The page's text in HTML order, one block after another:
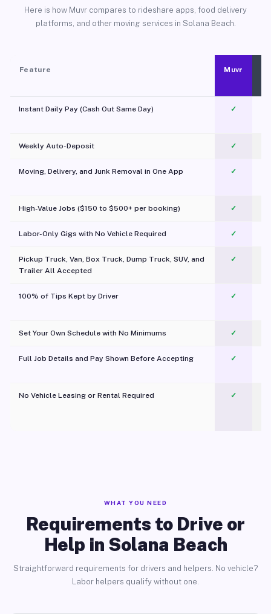
Here is how Muvr compares to rideshare apps, food delivery
platforms, and other moving services in Solana Beach.
Feature Muvr
Instant Daily Pay (Cash Out Same Day) ✓
Weekly Auto-Deposit ✓
Moving, Delivery, and Junk Removal in One App
✓
High-Value Jobs ($150 to $500+ per booking) ✓
Labor-Only Gigs with No Vehicle Required ✓
Pickup Truck, Van, Box Truck, Dump Truck, SUV, and
Trailer All Accepted
✓
100% of Tips Kept by Driver ✓
Set Your Own Schedule with No Minimums ✓
Full Job Details and Pay Shown Before Accepting ✓
No Vehicle Leasing or Rental Required
✓
WHAT YOU NEED
Requirements to Drive or
Help in Solana Beach
Straightforward requirements for drivers and helpers. No vehicle?
Labor helpers qualify without one.